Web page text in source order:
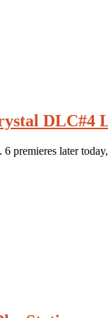
DLC#4
premieres later